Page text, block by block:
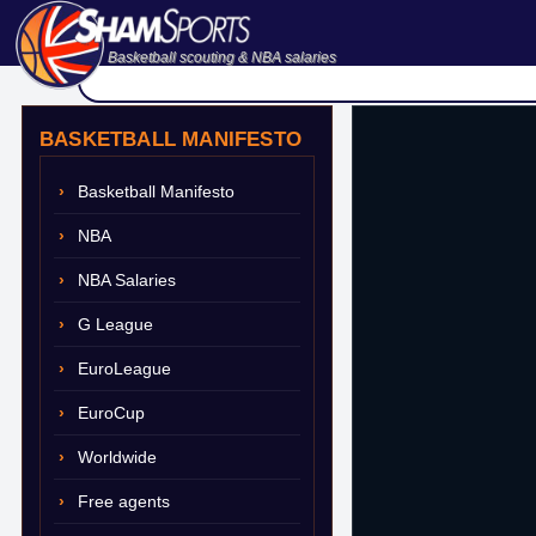
Basketball scouting & NBA salaries
BASKETBALL MANIFESTO
Basketball Manifesto
NBA
NBA Salaries
G League
EuroLeague
EuroCup
Worldwide
Free agents